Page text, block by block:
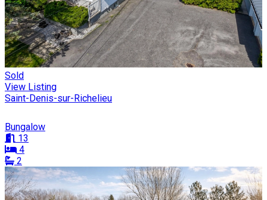
Sold
View Listing
Saint-Denis-sur-Richelieu
Bungalow
13
4
2